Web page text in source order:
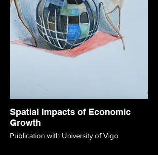
Spatial Impacts of Economic
Growth
Publication with University of Vigo